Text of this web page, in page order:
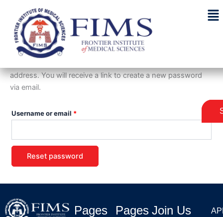
contentLost password
address. You will receive a link to create a new password
via email.
Username or email *
Reset password
Pages Pages Join Us